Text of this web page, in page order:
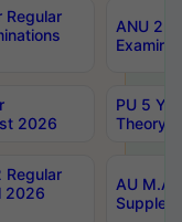
Regular
ANU
2026
PU 5
Theory
Regular
2026
AU M.A